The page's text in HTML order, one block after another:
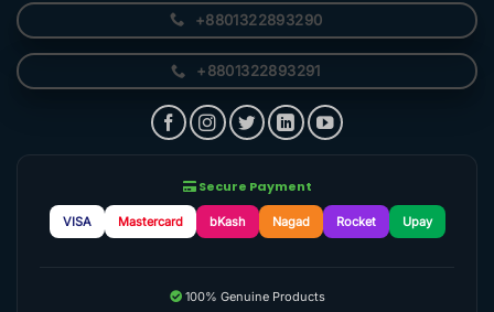
+8801322893290
+8801322893291
Secure Payment
VISA Mastercard bKash Nagad Rocket Upay
100% Genuine Products